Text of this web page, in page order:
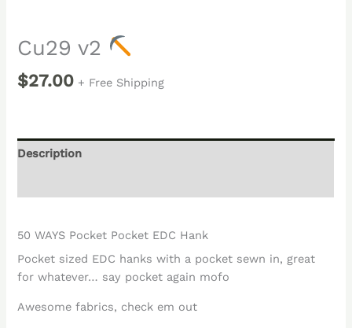
Cu29 v2
$27.00 + Free Shipping
Description
50 WAYS Pocket Pocket EDC Hank
Pocket sized EDC hanks with a pocket sewn in, great
for whatever… say pocket again mofo
Awesome fabrics, check em out